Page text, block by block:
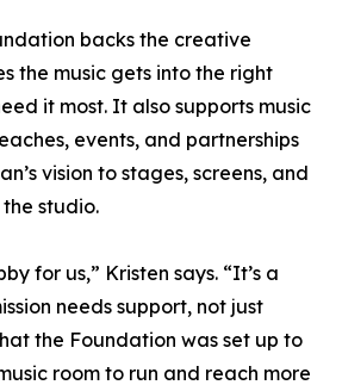
backs the creative
the music gets into the right
it most. It also supports music
events, and partnerships
vision to stages, screens, and
studio.
for us,” Kristen says. “It’s a
needs support, not just
the Foundation was set up to
room to run and reach more